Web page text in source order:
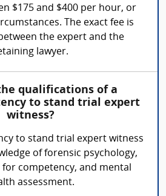
$175 and $400 per hour, or
The exact fee is
the expert and the
lawyer.
qualifications of a
to stand trial expert
witness?
to stand trial expert witness
of forensic psychology,
for competency, and mental
assessment.